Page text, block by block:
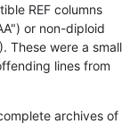
REF columns
or non-diploid
These were a small
lines from
archives of